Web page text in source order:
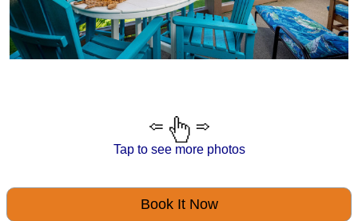
Tap to see more photos
Book It Now